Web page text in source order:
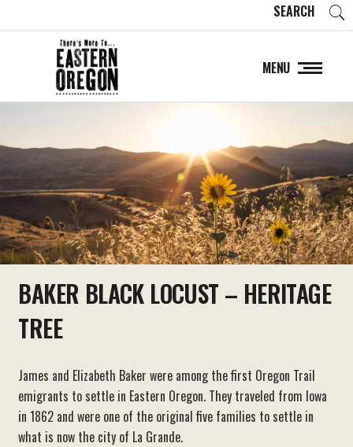
SEARCH
MENU
BAKER BLACK LOCUST – HERITAGE
TREE
James and Elizabeth Baker were among the first Oregon Trail
emigrants to settle in Eastern Oregon. They traveled from Iowa
in 1862 and were one of the original five families to settle in
what is now the city of La Grande.